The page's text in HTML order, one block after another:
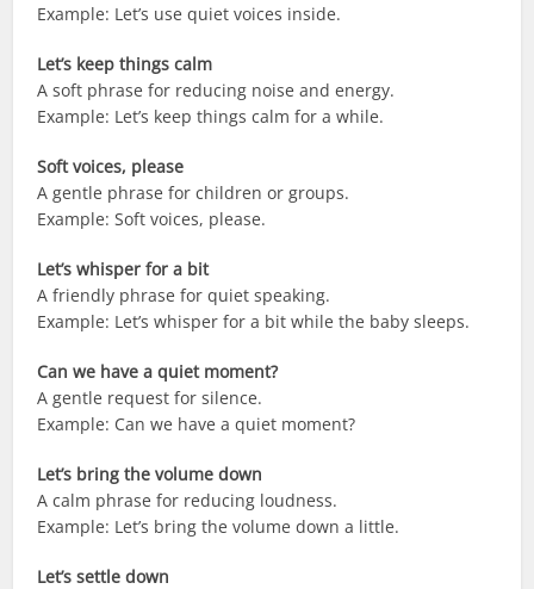
Example: Let’s use quiet voices inside.
Let’s keep things calm
A soft phrase for reducing noise and energy.
Example: Let’s keep things calm for a while.
Soft voices, please
A gentle phrase for children or groups.
Example: Soft voices, please.
Let’s whisper for a bit
A friendly phrase for quiet speaking.
Example: Let’s whisper for a bit while the baby sleeps.
Can we have a quiet moment?
A gentle request for silence.
Example: Can we have a quiet moment?
Let’s bring the volume down
A calm phrase for reducing loudness.
Example: Let’s bring the volume down a little.
Let’s settle down